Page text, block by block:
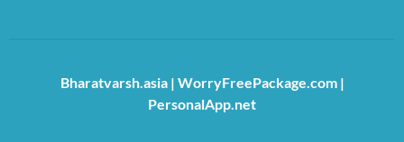
Bharatvarsh.asia| WorryFreePackage.com|
PersonalApp.net